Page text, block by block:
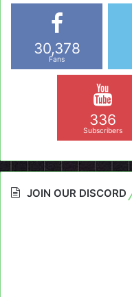
30,378
Fans
336
Subscribers
JOIN OUR DISCORD